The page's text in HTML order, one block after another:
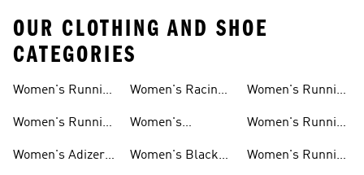
OUR CLOTHING AND SHOE
CATEGORIES
Women's Running
Women's Running
Women's Adizero
Women's Racing
Women's
Women's Black
Women's Running
Women's Running
Women's Running